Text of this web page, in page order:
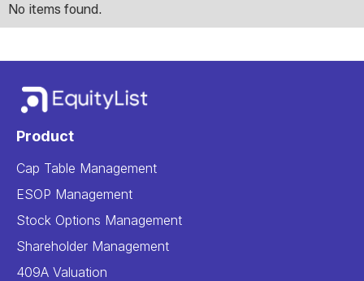
No items found.
Product
Cap Table Management
ESOP Management
Stock Options Management
Shareholder Management
409A Valuation